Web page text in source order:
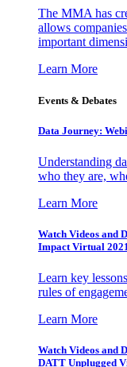
The MMA has
allows
important
Learn More
Events & Debates
Data Journey:
Understanding
who they are,
Learn More
Watch Videos and
Impact Virtual
Learn key
rules of
Learn More
Watch Videos and
DATT Unplugged